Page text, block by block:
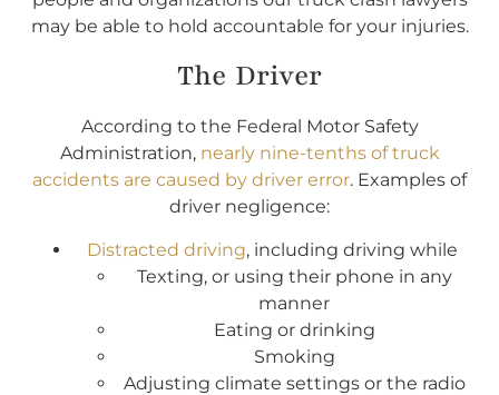
may be able to hold accountable for your injuries.
The Driver
According to the Federal Motor Safety
Administration, nearly nine-tenths of truck
accidents are caused by driver error. Examples of
driver negligence:
Distracted driving, including driving while
Texting, or using their phone in any
manner
Eating or drinking
Smoking
Adjusting climate settings or the radio